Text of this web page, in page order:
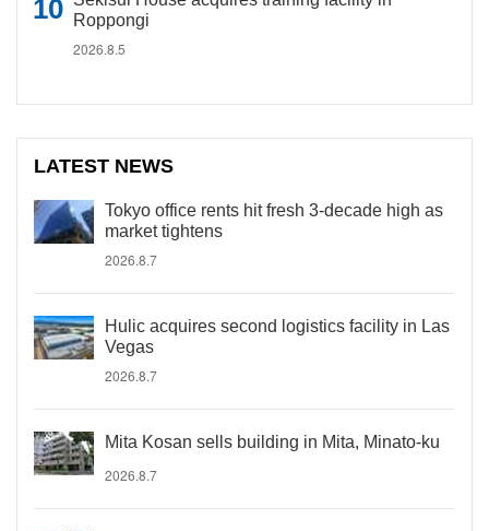
Roppongi
2026.8.5
LATEST NEWS
Tokyo office rents hit fresh 3-decade high as
market tightens
2026.8.7
Hulic acquires second logistics facility in Las
Vegas
2026.8.7
Mita Kosan sells building in Mita, Minato-ku
2026.8.7